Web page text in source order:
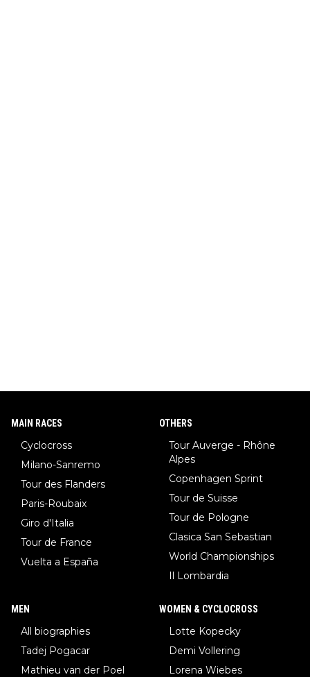
MAIN RACES
Cyclocross
Milano-Sanremo
Tour des Flanders
Paris-Roubaix
Giro d'Italia
Tour de France
Vuelta a España
OTHERS
Tour Auverge - Rhône
Alpes
Copenhagen Sprint
Tour de Suisse
Tour de Pologne
Clasica San Sebastian
World Championships
Il Lombardia
MEN
All biographies
Tadej Pogacar
Mathieu van der Poel
WOMEN & CYCLOCROSS
Lotte Kopecky
Demi Vollering
Lorena Wiebes